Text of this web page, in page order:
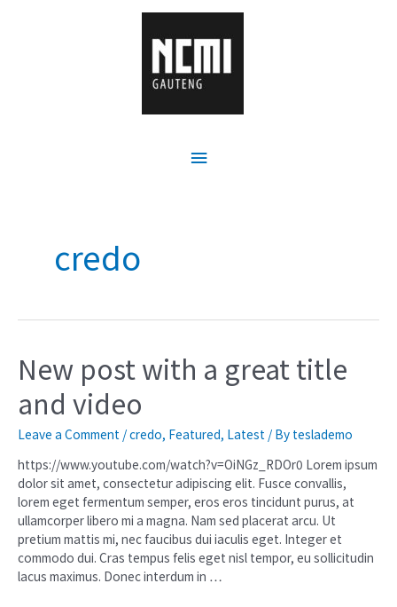
credo
New post with a great title
and video
Leave a Comment /credo, Featured, Latest / By teslademo
https://www.youtube.com/watch?v=OiNGz_RDOr0 Lorem ipsum
dolor sit amet, consectetur adipiscing elit. Fusce convallis,
lorem eget fermentum semper, eros eros tincidunt purus, at
ullamcorper libero mi a magna. Nam sed placerat arcu. Ut
pretium mattis mi, nec faucibus dui iaculis eget. Integer et
commodo dui. Cras tempus felis eget nisl tempor, eu sollicitudin
lacus maximus. Donec interdum in …